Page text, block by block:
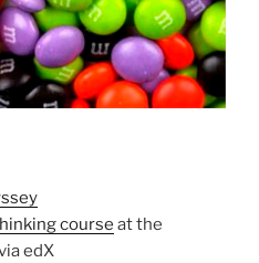
course at the
edX